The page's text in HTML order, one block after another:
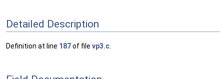
Detailed Description
Definition at line 187of file vp3.c